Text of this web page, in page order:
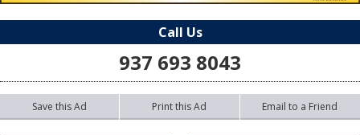
Call Us
937 693 8043
Save this Ad Print this Ad Email to a Friend